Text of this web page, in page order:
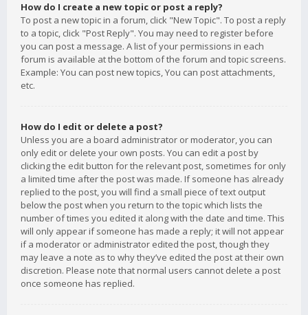
How do I create a new topic or post a reply?
To post a new topic in a forum, click "New Topic". To post a reply
to a topic, click "Post Reply". You may need to register before
you can post a message. A list of your permissions in each
forum is available at the bottom of the forum and topic screens.
Example: You can post new topics, You can post attachments,
etc.
How do I edit or delete a post?
Unless you are a board administrator or moderator, you can
only edit or delete your own posts. You can edit a post by
clicking the edit button for the relevant post, sometimes for only
a limited time after the post was made. If someone has already
replied to the post, you will find a small piece of text output
below the post when you return to the topic which lists the
number of times you edited it along with the date and time. This
will only appear if someone has made a reply; it will not appear
if a moderator or administrator edited the post, though they
may leave a note as to why they’ve edited the post at their own
discretion. Please note that normal users cannot delete a post
once someone has replied.